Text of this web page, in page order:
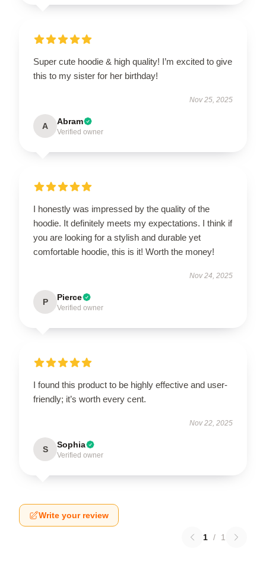
Super cute hoodie & high quality! I’m excited to give
this to my sister for her birthday!
Nov 25, 2025
A Abram
Verified owner
I honestly was impressed by the quality of the
hoodie. It definitely meets my expectations. I think if
you are looking for a stylish and durable yet
comfortable hoodie, this is it! Worth the money!
Nov 24, 2025
P Pierce
Verified owner
I found this product to be highly effective and user-
friendly; it’s worth every cent.
Nov 22, 2025
S Sophia
Verified owner
Write your review
1 / 1